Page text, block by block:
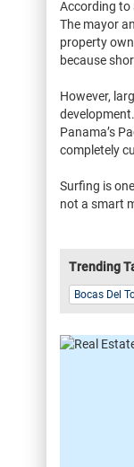
According to
The mayor
property
because
However,
Panama’s
completely
Surfing is
not a smart
Trending
Bocas Del